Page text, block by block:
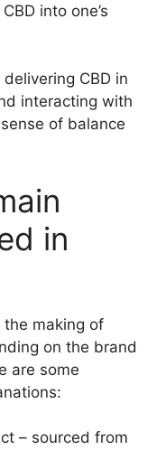
into one’s
CBD in
interacting with
of balance
in
making of
on the brand
are some
– sourced from